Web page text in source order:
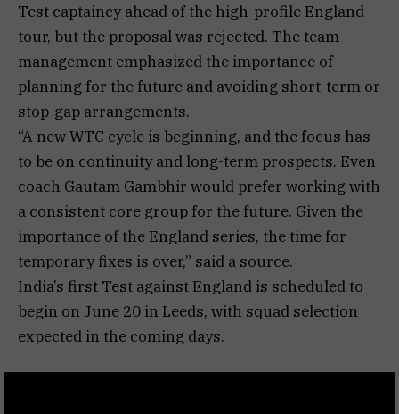
Test captaincy ahead of the high-profile England
tour, but the proposal was rejected. The team
management emphasized the importance of
planning for the future and avoiding short-term or
stop-gap arrangements.
“A new WTC cycle is beginning, and the focus has
to be on continuity and long-term prospects. Even
coach Gautam Gambhir would prefer working with
a consistent core group for the future. Given the
importance of the England series, the time for
temporary fixes is over,” said a source.
India’s first Test against England is scheduled to
begin on June 20 in Leeds, with squad selection
expected in the coming days.